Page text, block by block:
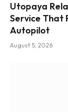
Utopaya
Service That
Autopilot
August 5, 2026